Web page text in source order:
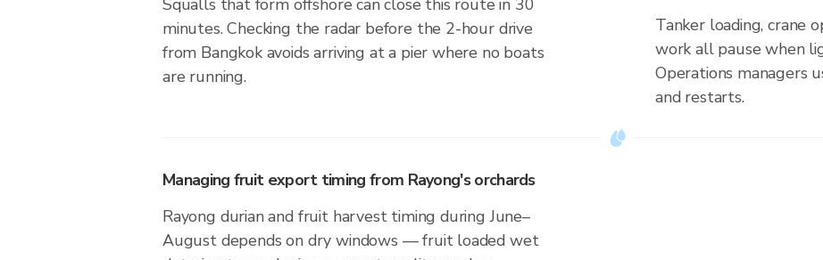
Squalls that form offshore can close this route in 30
minutes. Checking the radar before the 2-hour drive
from Bangkok avoids arriving at a pier where no boats
are running.
Tanker loading, crane
work all pause when
Operations managers
and restarts.
Managing fruit export timing from Rayong's orchards
Rayong durian and fruit harvest timing during June–
August depends on dry windows — fruit loaded wet